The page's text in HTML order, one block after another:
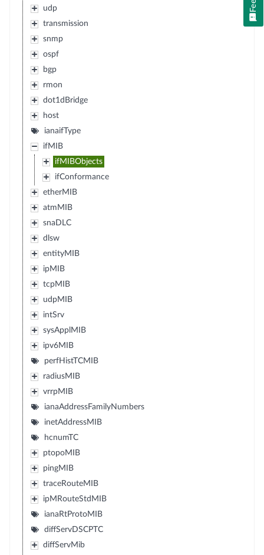
udp
transmission
snmp
ospf
bgp
rmon
dot1dBridge
host
ianaifType
ifMIB
ifMIBObjects
ifConformance
etherMIB
atmMIB
snaDLC
dlsw
entityMIB
ipMIB
tcpMIB
udpMIB
intSrv
sysApplMIB
ipv6MIB
perfHistTCMIB
radiusMIB
vrrpMIB
ianaAddressFamilyNumbers
inetAddressMIB
hcnumTC
ptopoMIB
pingMIB
traceRouteMIB
ipMRouteStdMIB
ianaRtProtoMIB
diffServDSCPTC
diffServMib